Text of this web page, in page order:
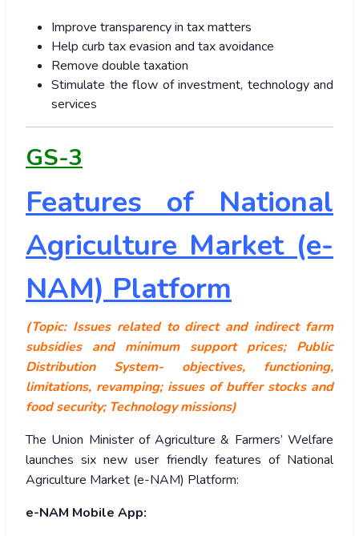
Improve transparency in tax matters
Help curb tax evasion and tax avoidance
Remove double taxation
Stimulate the flow of investment, technology and
services
GS-3
Features of National
Agriculture Market (e-
NAM) Platform
(Topic: Issues related to direct and indirect farm
subsidies and minimum support prices; Public
Distribution System- objectives, functioning,
limitations, revamping; issues of buffer stocks and
food security; Technology missions)
The Union Minister of Agriculture & Farmers’ Welfare
launches six new user friendly features of National
Agriculture Market (e-NAM) Platform:
e-NAM Mobile App: